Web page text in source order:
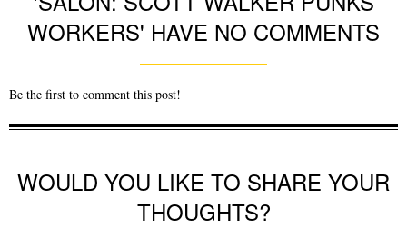
WORKERS' HAVE NO COMMENTS
Be the first to comment this post!
WOULD YOU LIKE TO SHARE YOUR
THOUGHTS?